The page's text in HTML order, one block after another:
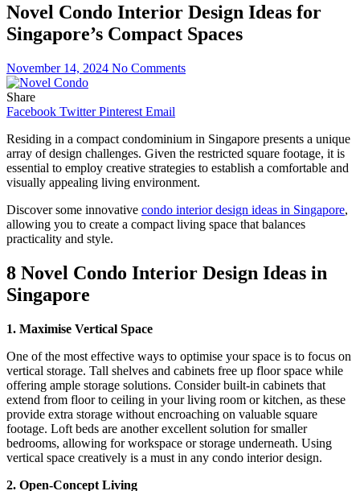
Novel Condo Interior Design Ideas for
Singapore’s Compact Spaces
November 14, 2024 No Comments
Share
Facebook Twitter Pinterest Email
Residing in a compact condominium in Singapore presents a unique
array of design challenges. Given the restricted square footage, it is
essential to employ creative strategies to establish a comfortable and
visually appealing living environment.
Discover some innovative condo interior design ideas in Singapore,
allowing you to create a compact living space that balances
practicality and style.
8 Novel Condo Interior Design Ideas in
Singapore
1. Maximise Vertical Space
One of the most effective ways to optimise your space is to focus on
vertical storage. Tall shelves and cabinets free up floor space while
offering ample storage solutions. Consider built-in cabinets that
extend from floor to ceiling in your living room or kitchen, as these
provide extra storage without encroaching on valuable square
footage. Loft beds are another excellent solution for smaller
bedrooms, allowing for workspace or storage underneath. Using
vertical space creatively is a must in any condo interior design.
2. Open-Concept Living